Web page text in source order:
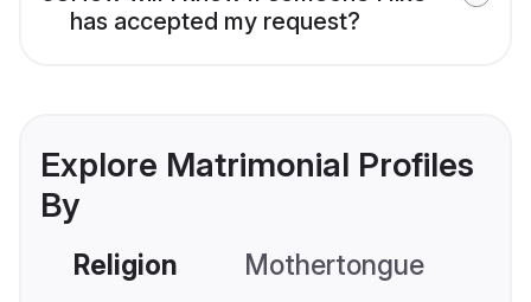
has accepted my request?
Explore Matrimonial Profiles
By
Religion Mothertongue